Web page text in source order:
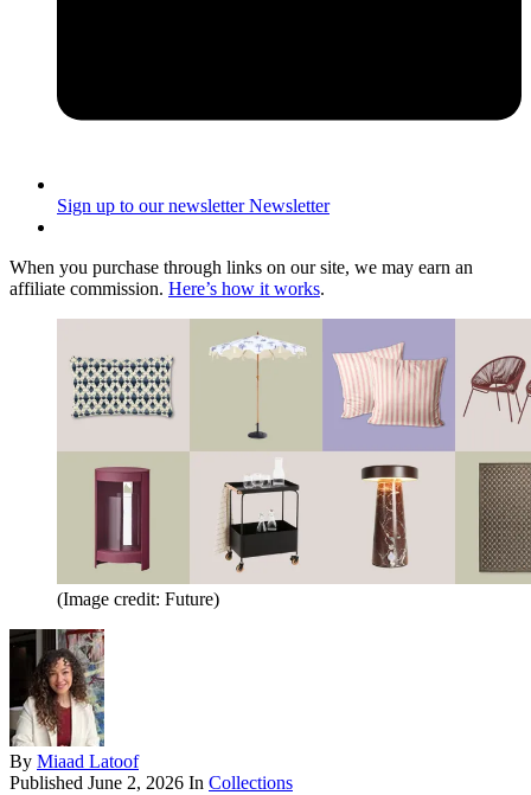
Sign up to our newsletter Newsletter
When you purchase through links on our site, we may earn an
affiliate commission. Here’s how it works.
(Image credit: Future)
By Miaad Latoof
Published June 2, 2026 In Collections